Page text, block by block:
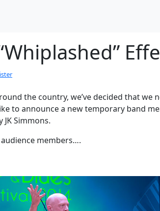
the country, we’ve decided that we
to announce a new temporary band
Simmons.
members….